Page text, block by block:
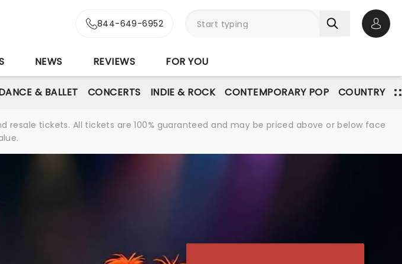
844-649-6952
NEWS REVIEWS FOR YOU
& BALLET CONCERTS INDIE & ROCK CONTEMPORARY POP COUNTRY
tickets. All tickets are 100% guaranteed and may be priced above or below face